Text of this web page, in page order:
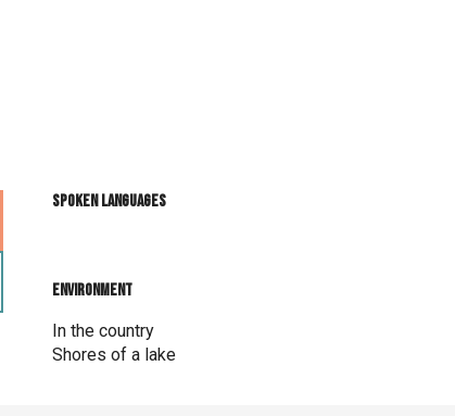
Spoken languages
Spoken languages
Environment
Environment
In the country
Shores of a lake